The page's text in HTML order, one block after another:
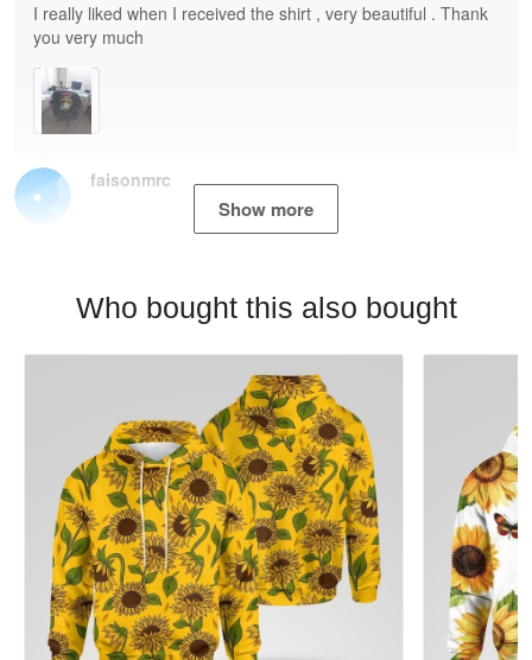
faisonmrc
I really liked when I received the shirt , very beautiful . Thank
you very much
Show more
Who bought this also bought